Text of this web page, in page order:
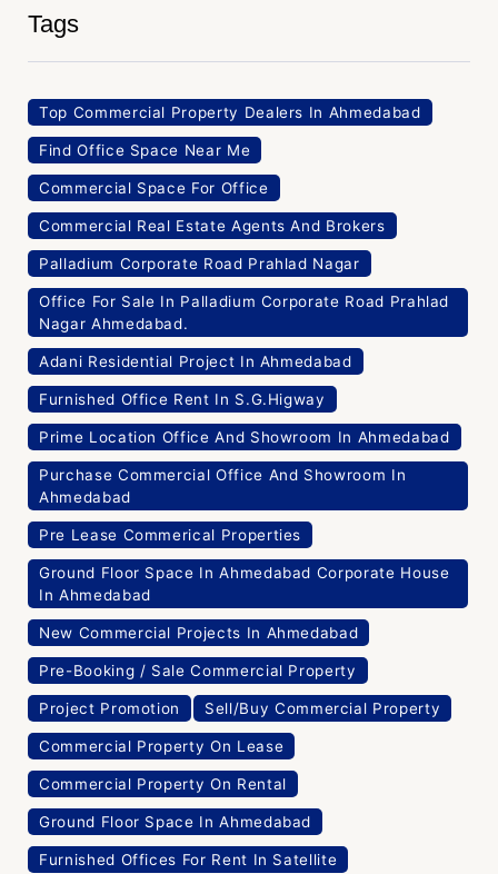
Tags
Top Commercial Property Dealers In Ahmedabad
Find Office Space Near Me
Commercial Space For Office
Commercial Real Estate Agents And Brokers
Palladium Corporate Road Prahlad Nagar
Office For Sale In Palladium Corporate Road Prahlad
Nagar Ahmedabad.
Adani Residential Project In Ahmedabad
Furnished Office Rent In S.G.Higway
Prime Location Office And Showroom In Ahmedabad
Purchase Commercial Office And Showroom In
Ahmedabad
Pre Lease Commerical Properties
Ground Floor Space In Ahmedabad Corporate House
In Ahmedabad
New Commercial Projects In Ahmedabad
Pre-Booking / Sale Commercial Property
Project Promotion Sell/Buy Commercial Property
Commercial Property On Lease
Commercial Property On Rental
Ground Floor Space In Ahmedabad
Furnished Offices For Rent In Satellite